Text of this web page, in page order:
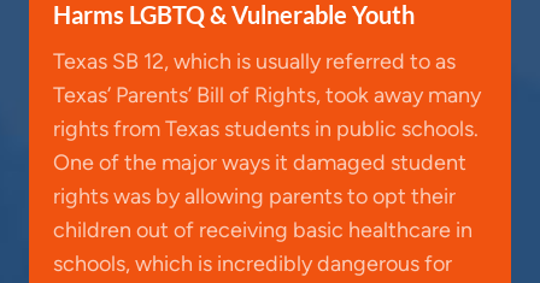
Harms LGBTQ & Vulnerable Youth
Texas SB 12, which is usually referred to as
Texas’ Parents’ Bill of Rights, took away many
rights from Texas students in public schools.
One of the major ways it damaged student
rights was by allowing parents to opt their
children out of receiving basic healthcare in
schools, which is incredibly dangerous for